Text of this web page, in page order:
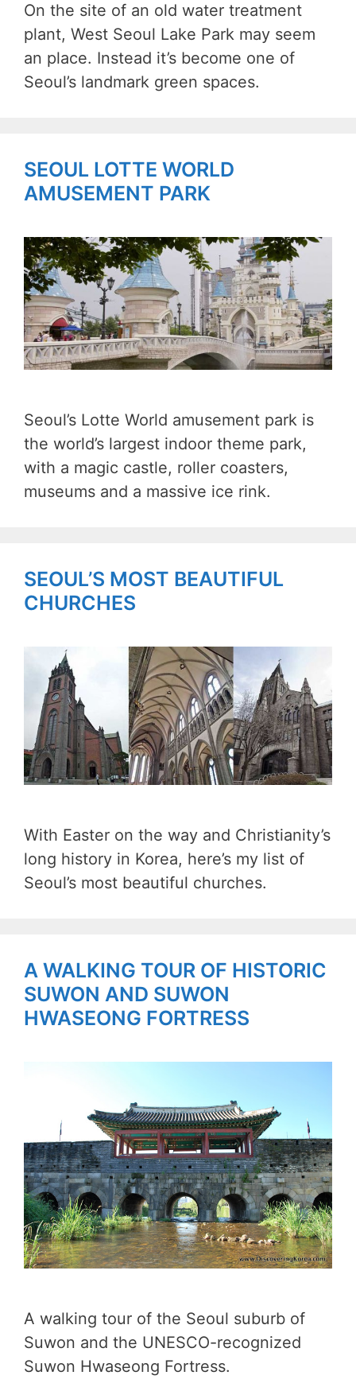
On the site of an old water treatment
plant, West Seoul Lake Park may seem
an place. Instead it’s become one of
Seoul’s landmark green spaces.
SEOUL LOTTE WORLD
AMUSEMENT PARK
Seoul’s Lotte World amusement park is
the world’s largest indoor theme park,
with a magic castle, roller coasters,
museums and a massive ice rink.
SEOUL’S MOST BEAUTIFUL
CHURCHES
With Easter on the way and Christianity’s
long history in Korea, here’s my list of
Seoul’s most beautiful churches.
A WALKING TOUR OF HISTORIC
SUWON AND SUWON
HWASEONG FORTRESS
A walking tour of the Seoul suburb of
Suwon and the UNESCO-recognized
Suwon Hwaseong Fortress.